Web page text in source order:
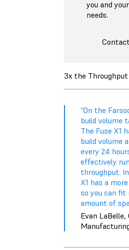
you and
needs.
3x the Throughput
“On the
build volume
The Fuse X1
build volume
every 24
effectively
throughput.
X1 has a
so you can fit
amount of
Evan